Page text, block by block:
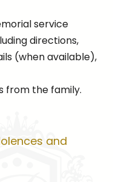
service
directions,
(when available),
from the family.
and